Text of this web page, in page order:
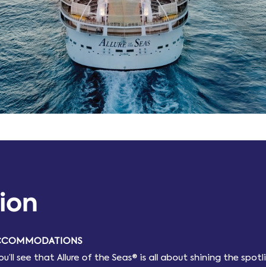
see that Allure of the Seas® is all about shining the